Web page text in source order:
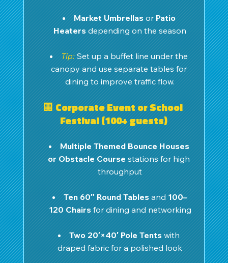
Market Umbrellas or Patio
Heaters depending on the season
Tip: Set up a buffet line under the
canopy and use separate tables for
dining to improve traffic flow.
🏢 Corporate Event or School
Festival (100+ guests)
Multiple Themed Bounce Houses
or Obstacle Course stations for high
throughput
Ten 60″ Round Tables and 100–
120 Chairs for dining and networking
Two 20′×40′ Pole Tents with
draped fabric for a polished look